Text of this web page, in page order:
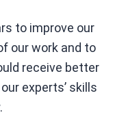
to improve our
our work and to
receive better
experts’ skills